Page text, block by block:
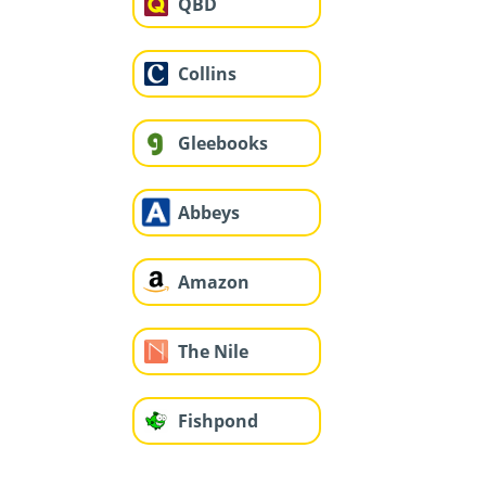
Collins
Gleebooks
Abbeys
Amazon
The Nile
Fishpond